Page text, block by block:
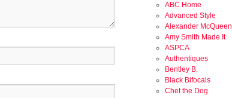
ABC Home
Advanced Style
Alexander McQueen
Amy Smith Made It
ASPCA
Authentiques
Bentley B.
Black Bifocals
Chet the Dog